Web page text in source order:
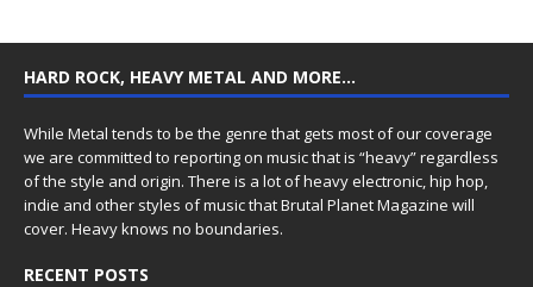
HARD ROCK, HEAVY METAL AND MORE…
While Metal tends to be the genre that gets most of our coverage
we are committed to reporting on music that is “heavy” regardless
of the style and origin. There is a lot of heavy electronic, hip hop,
indie and other styles of music that Brutal Planet Magazine will
cover. Heavy knows no boundaries.
RECENT POSTS